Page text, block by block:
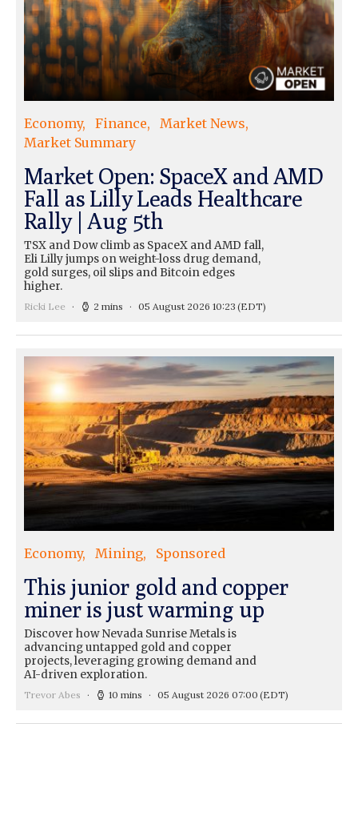
Economy Finance
Market News
Market Summary
Market Open: SpaceX and AMD
Fall as Lilly Leads Healthcare
Rally | Aug 5th
TSX and Dow climb as SpaceX and AMD fall,
Eli Lilly jumps on weight-loss drug demand,
gold surges, oil slips and Bitcoin edges
higher.
Ricki Lee 2 mins 05 August 2026 10:23 (EDT)
Economy Mining Sponsored
This junior gold and copper
miner is just warming up
Discover how Nevada Sunrise Metals is
advancing untapped gold and copper
projects, leveraging growing demand and
AI-driven exploration.
Trevor Abes 10 mins 05 August 2026 07:00 (EDT)